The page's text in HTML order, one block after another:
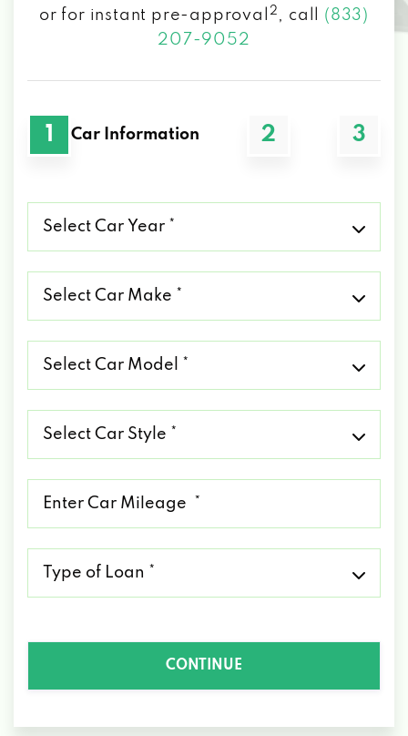
or for instant pre-approval
2 , call (833)
207-9052
1 Car Information 2 3
Car
Car
Car
Car
CONTINUE